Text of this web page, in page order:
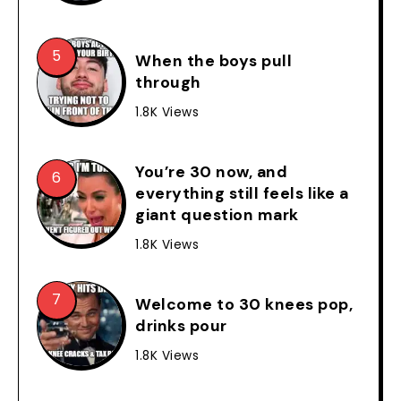
When the boys pull
through
1.8K Views
You’re 30 now, and
everything still feels like a
giant question mark
1.8K Views
Welcome to 30 knees pop,
drinks pour
1.8K Views